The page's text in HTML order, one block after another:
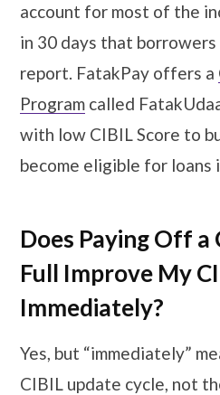
account for most of the
in 30 days that borrowers
report. FatakPay offers a
Program called
with low CIBIL Score to
become eligible for loans
Does Paying Off a
Full Improve My
Immediately?
Yes, but “immediately”
CIBIL update cycle, not